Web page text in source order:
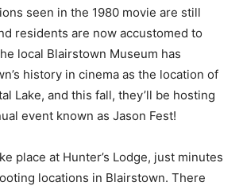
seen in the 1980 movie are still
residents are now accustomed to
local Blairstown Museum has
history in cinema as the location of
Lake, and this fall, they’ll be hosting
event known as Jason Fest!
place at Hunter’s Lodge, just minutes
locations in Blairstown. There